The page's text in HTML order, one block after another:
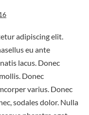
adipiscing elit.
eu ante
lacus. Donec
Donec
varius. Donec
sodales dolor. Nulla